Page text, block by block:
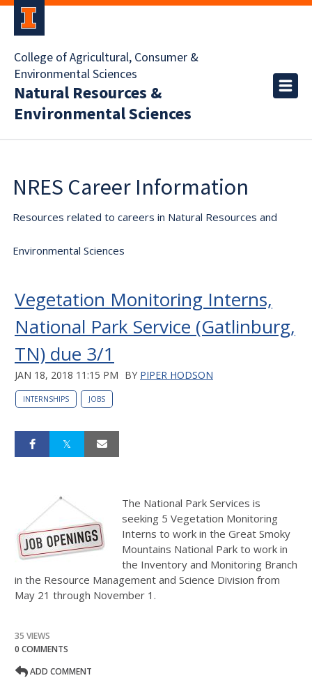
College of Agricultural, Consumer &
Environmental Sciences
Natural Resources &
Environmental Sciences
NRES Career Information
Resources related to careers in Natural Resources and
Environmental Sciences
Vegetation Monitoring Interns,
National Park Service (Gatlinburg,
TN) due 3/1
JAN 18, 2018 11:15 PM BY PIPER HODSON
INTERNSHIPS JOBS
The National Park Services is
seeking 5 Vegetation Monitoring
Interns to work in the Great Smoky
Mountains National Park to work in
the Inventory and Monitoring Branch
in the Resource Management and Science Division from
May 21 through November 1.
35 VIEWS
0 COMMENTS
ADD COMMENT